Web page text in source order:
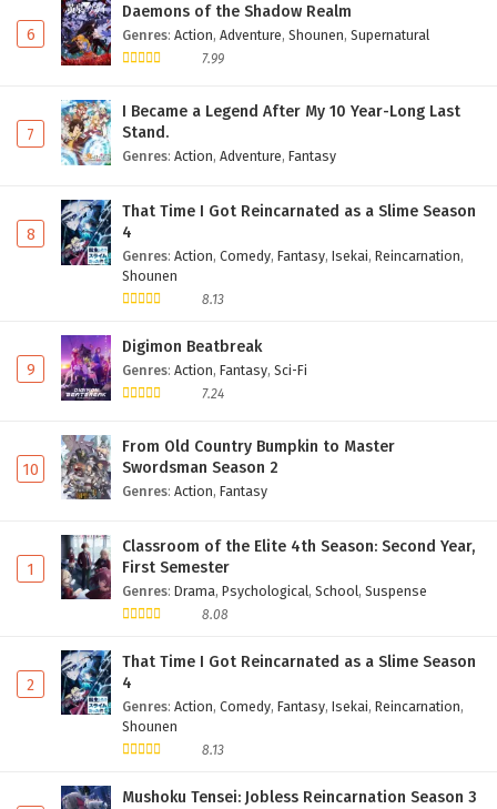
6
Daemons of the Shadow Realm
Genres: Action, Adventure, Shounen, Supernatural
7.99
7
I Became a Legend After My 10 Year-Long Last
Stand.
Genres: Action, Adventure, Fantasy
8
That Time I Got Reincarnated as a Slime Season
4
Genres: Action, Comedy, Fantasy, Isekai, Reincarnation,
Shounen
8.13
9
Digimon Beatbreak
Genres: Action, Fantasy, Sci-Fi
7.24
10
From Old Country Bumpkin to Master
Swordsman Season 2
Genres: Action, Fantasy
1
Classroom of the Elite 4th Season: Second Year,
First Semester
Genres: Drama, Psychological, School, Suspense
8.08
2
That Time I Got Reincarnated as a Slime Season
4
Genres: Action, Comedy, Fantasy, Isekai, Reincarnation,
Shounen
8.13
Mushoku Tensei: Jobless Reincarnation Season 3